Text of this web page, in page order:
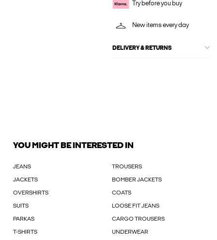
Try before you buy
New items every day
DELIVERY & RETURNS
YOU MIGHT BE INTERESTED IN
JEANS TROUSERS
JACKETS BOMBER JACKETS
OVERSHIRTS COATS
SUITS LOOSE FIT JEANS
PARKAS CARGO TROUSERS
T-SHIRTS UNDERWEAR